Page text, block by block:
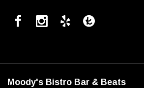
Moody's Bistro Bar & Beats